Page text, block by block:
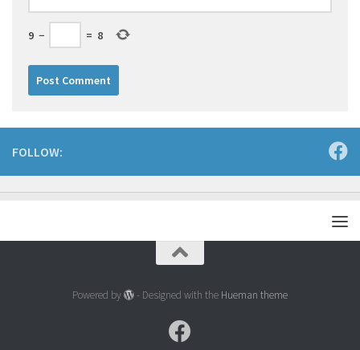
9 − = 8
FOLLOW:
Powered by - Designed with the Hueman theme